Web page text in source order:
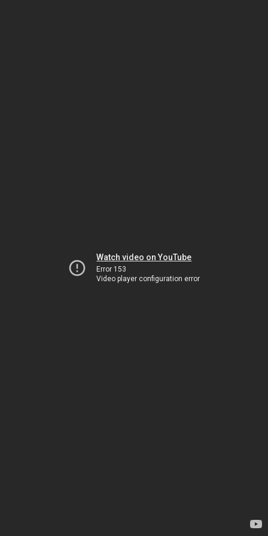
Watch video on YouTube
Error 153
Video player configuration error